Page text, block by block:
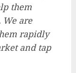
them
are
rapidly
and tap